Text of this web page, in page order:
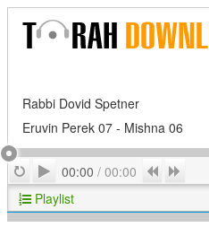
Rabbi Dovid Spetner
Eruvin Perek 07 - Mishna 06
RepeatPlay
00:00 / 00:00 Previous
Playlist